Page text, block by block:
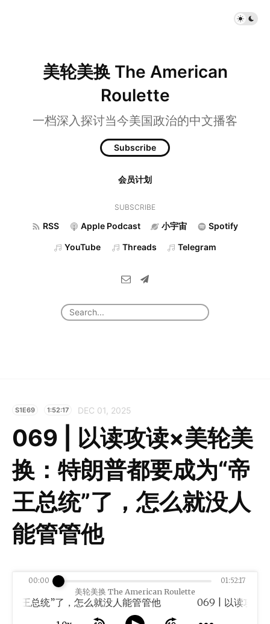
美轮美换 The American
Roulette
一档深入探讨当今美国政治的中文播客
Subscribe
会员计划
SUBSCRIBE
RSS Apple Podcast 小宇宙 Spotify
YouTube Threads Telegram
S1E69 1:52:17 DEC 01, 2025
069 | 以读攻读×美轮美
换：特朗普都要成为“帝
王总统”了，怎么就没人
能管管他
美轮美换 The American Roulette
总统”了，怎么就没人能管管他
00:00 01:52:17